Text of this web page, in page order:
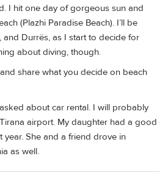
I hit one day of gorgeous sun and
(Plazhi Paradise Beach). I’ll be
Durrës, as I start to decide for
about diving, though.
share what you decide on beach
about car rental. I will probably
airport. My daughter had a good
year. She and a friend drove in
as well.